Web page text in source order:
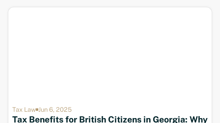
Tax Law Jun 6, 2025
Tax Benefits for British Citizens in Georgia: Why